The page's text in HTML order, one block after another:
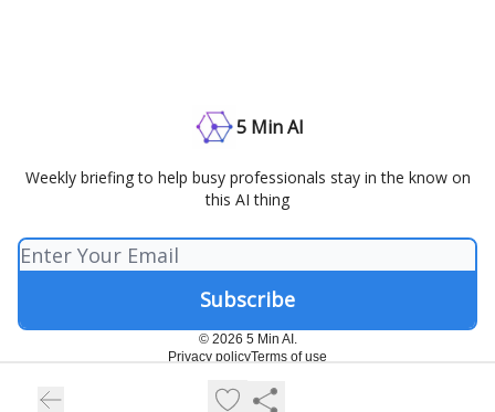
5 Min AI
Weekly briefing to help busy professionals stay in the know on
this AI thing
© 2026 5 Min AI.
Privacy policyTerms of use
Powered by beehiiv